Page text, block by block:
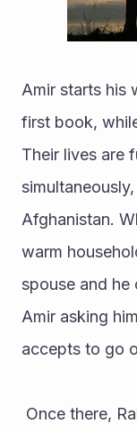
Amir starts his
first book,
Their lives are
Afghanistan.
warm
spouse and he
Amir asking
accepts to go
Once there,